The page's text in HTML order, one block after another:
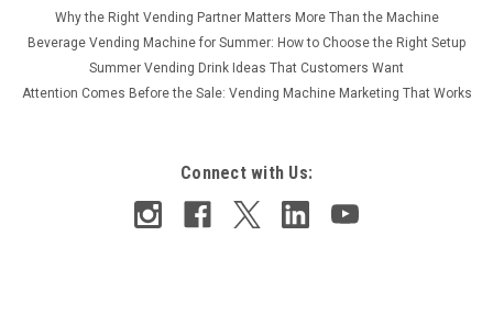
Why the Right Vending Partner Matters More Than the Machine
Beverage Vending Machine for Summer: How to Choose the Right Setup
Summer Vending Drink Ideas That Customers Want
Attention Comes Before the Sale: Vending Machine Marketing That Works
Connect with Us: